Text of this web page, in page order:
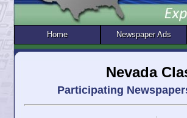
Nevada
Participating
Home Newspaper Ads